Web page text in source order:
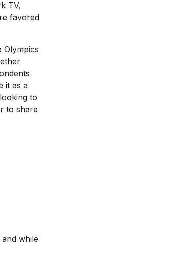
TV,
favored
Olympics
it as a
to
to share
while